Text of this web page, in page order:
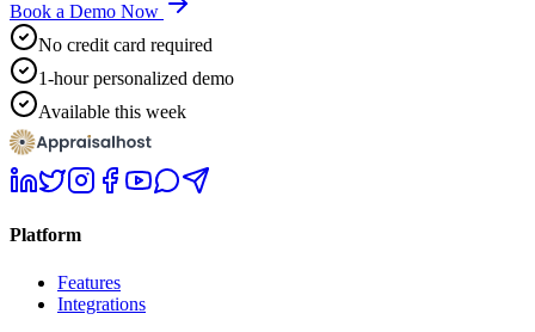
Book a Demo Now
No credit card required
1-hour personalized demo
Available this week
Platform
Features
Integrations